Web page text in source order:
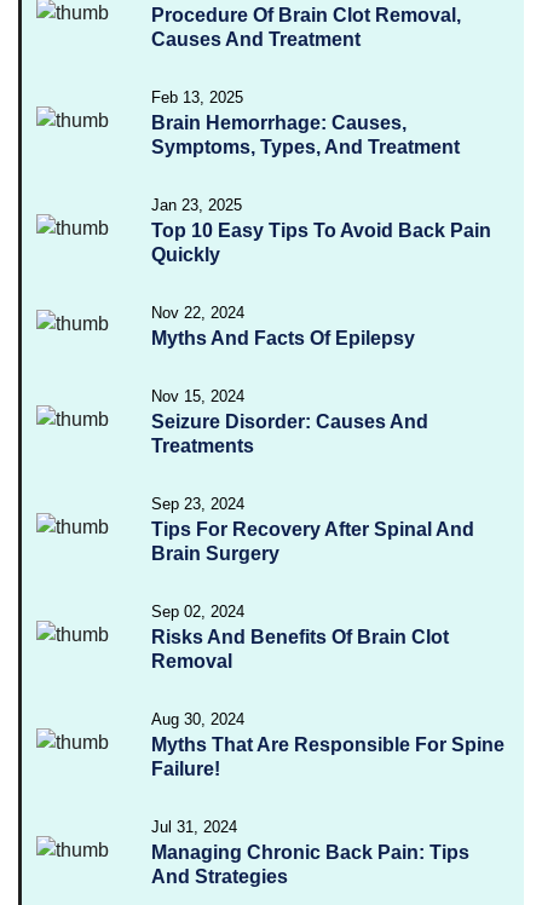
Procedure Of Brain Clot Removal,
Causes And Treatment
Feb 13, 2025
Brain Hemorrhage: Causes,
Symptoms, Types, And Treatment
Jan 23, 2025
Top 10 Easy Tips To Avoid Back Pain
Quickly
Nov 22, 2024
Myths And Facts Of Epilepsy
Nov 15, 2024
Seizure Disorder: Causes And
Treatments
Sep 23, 2024
Tips For Recovery After Spinal And
Brain Surgery
Sep 02, 2024
Risks And Benefits Of Brain Clot
Removal
Aug 30, 2024
Myths That Are Responsible For Spine
Failure!
Jul 31, 2024
Managing Chronic Back Pain: Tips
And Strategies